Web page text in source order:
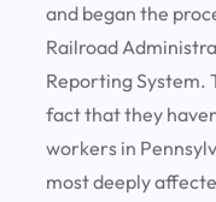
and began the
Railroad
Reporting System.
fact that they
workers in
most deeply